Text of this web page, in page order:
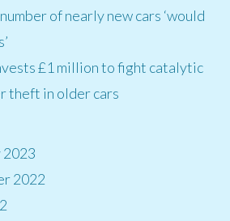
of nearly new cars ‘would
£1 million to fight catalytic
theft in older cars
2023
2022